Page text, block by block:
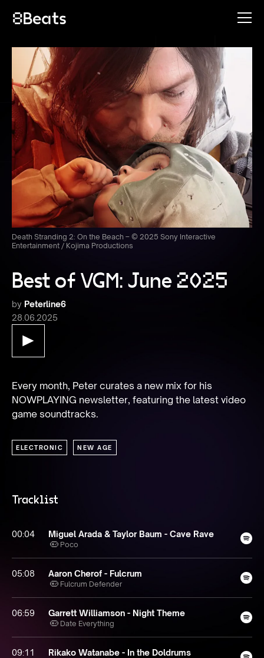
Death Stranding 2: On the Beach – © 2025 Sony Interactive
Entertainment / Kojima Productions
Best of VGM: June 2025
by Peterline6
28.06.2025
Every month, Peter curates a new mix for his
NOWPLAYING newsletter, featuring the latest video
game soundtracks.
ELECTRONIC NEW AGE
Tracklist
00:04 Miguel Arada & Taylor Baum - Cave Rave
Poco
05:08 Aaron Cherof - Fulcrum
Fulcrum Defender
06:59 Garrett Williamson - Night Theme
Date Everything
09:11 Rikako Watanabe - In the Doldrums